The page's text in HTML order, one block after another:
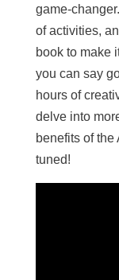
game-
of activities,
book to make
you can say
hours of
delve into
benefits of the
tuned!